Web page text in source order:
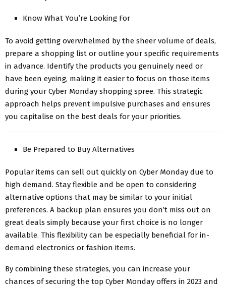
Know What You’re Looking For
To avoid getting overwhelmed by the sheer volume of deals,
prepare a shopping list or outline your specific requirements
in advance. Identify the products you genuinely need or
have been eyeing, making it easier to focus on those items
during your Cyber Monday shopping spree. This strategic
approach helps prevent impulsive purchases and ensures
you capitalise on the best deals for your priorities.
Be Prepared to Buy Alternatives
Popular items can sell out quickly on Cyber Monday due to
high demand. Stay flexible and be open to considering
alternative options that may be similar to your initial
preferences. A backup plan ensures you don’t miss out on
great deals simply because your first choice is no longer
available. This flexibility can be especially beneficial for in-
demand electronics or fashion items.
By combining these strategies, you can increase your
chances of securing the top Cyber Monday offers in 2023 and